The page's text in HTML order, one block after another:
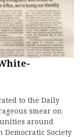
to the Daily
smear on
around
Democratic Society